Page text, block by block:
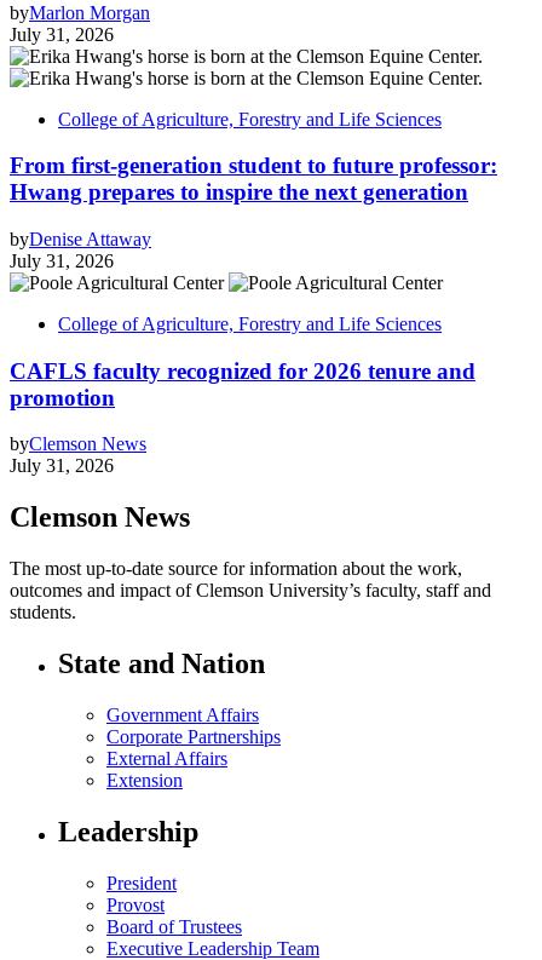
byMarlon Morgan
July 31, 2026
College of Agriculture, Forestry and Life Sciences
From first-generation student to future professor:
Hwang prepares to inspire the next generation
byDenise Attaway
July 31, 2026
College of Agriculture, Forestry and Life Sciences
CAFLS faculty recognized for 2026 tenure and
promotion
byClemson News
July 31, 2026
Clemson News
The most up-to-date source for information about the work,
outcomes and impact of Clemson University’s faculty, staff and
students.
State and Nation
Government Affairs
Corporate Partnerships
External Affairs
Extension
Leadership
President
Provost
Board of Trustees
Executive Leadership Team